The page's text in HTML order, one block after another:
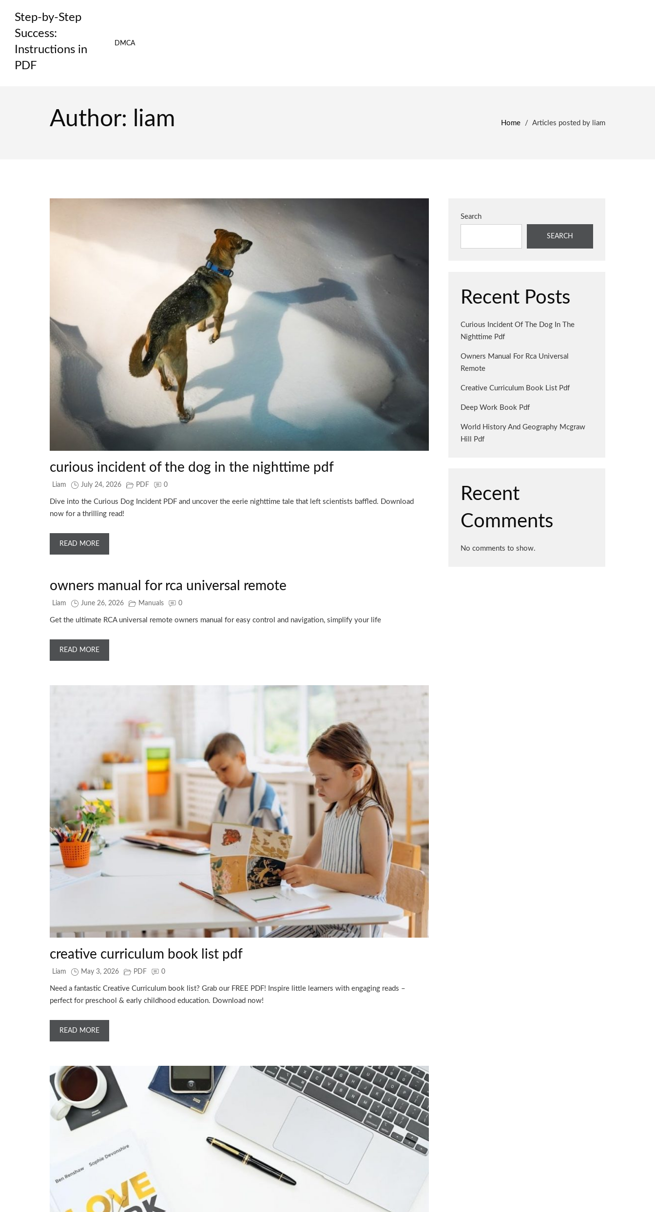
content
Step-by-Step
Success:
Instructions in
PDF
DMCA
Author: liam Home / Articles posted by liam
curious incident of the dog in the nighttime pdf
Liam July 24, 2026 PDF 0
Dive into the Curious Dog Incident PDF and uncover the eerie nighttime tale that left scientists baffled. Download
now for a thrilling read!
READ MORE
owners manual for rca universal remote
Liam June 26, 2026 Manuals 0
Get the ultimate RCA universal remote owners manual for easy control and navigation, simplify your life
READ MORE
creative curriculum book list pdf
Liam May 3, 2026 PDF 0
Need a fantastic Creative Curriculum book list? Grab our FREE PDF! Inspire little learners with engaging reads –
perfect for preschool & early childhood education. Download now!
READ MORE
Search
SEARCH
Recent Posts
Curious Incident Of The Dog In The
Nighttime Pdf
Owners Manual For Rca Universal
Remote
Creative Curriculum Book List Pdf
Deep Work Book Pdf
World History And Geography Mcgraw
Hill Pdf
Recent
Comments
No comments to show.